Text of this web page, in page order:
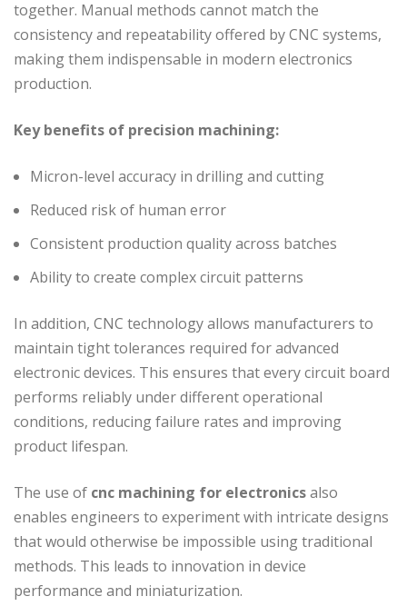
together. Manual methods cannot match the
consistency and repeatability offered by CNC systems,
making them indispensable in modern electronics
production.
Key benefits of precision machining:
Micron-level accuracy in drilling and cutting
Reduced risk of human error
Consistent production quality across batches
Ability to create complex circuit patterns
In addition, CNC technology allows manufacturers to
maintain tight tolerances required for advanced
electronic devices. This ensures that every circuit board
performs reliably under different operational
conditions, reducing failure rates and improving
product lifespan.
The use of cnc machining for electronicsalso
enables engineers to experiment with intricate designs
that would otherwise be impossible using traditional
methods. This leads to innovation in device
performance and miniaturization.